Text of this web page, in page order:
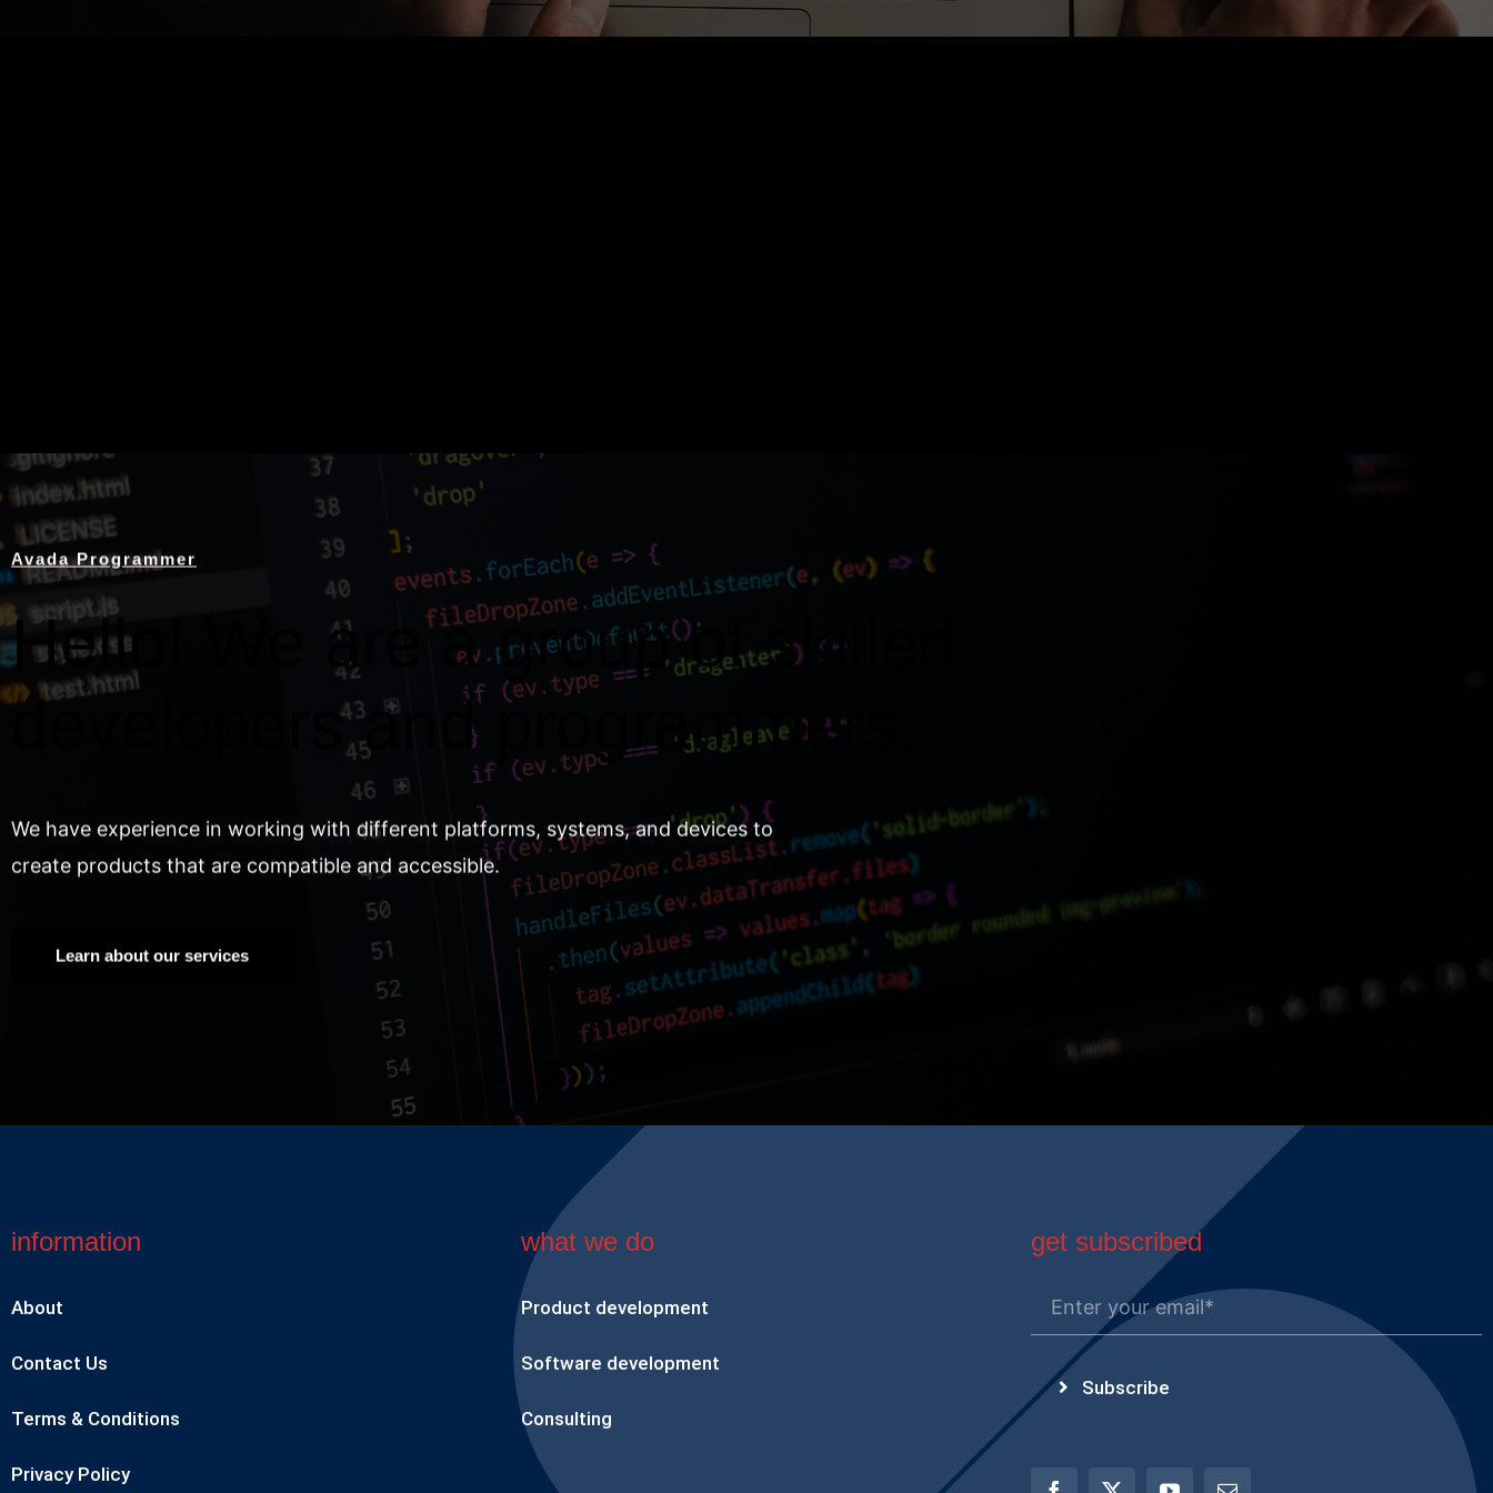
Avada Programmer
Hello! We are a group of skilled
developers and programmers.
We have experience in working with different platforms, systems, and devices to
create products that are compatible and accessible.
Learn about our services
information
About
Contact Us
Terms & Conditions
Privacy Policy
what we do
Product development
Software development
Consulting
get subscribed
Subscribe